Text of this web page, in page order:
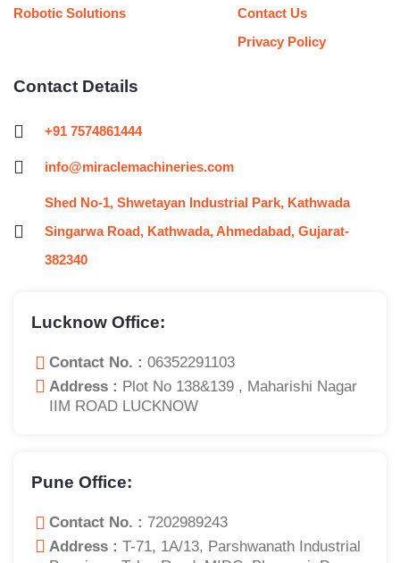
Robotic Solutions
Contact Us
Privacy Policy
Contact Details
+91 7574861444
info@miraclemachineries.com
Shed No-1, Shwetayan Industrial Park, Kathwada
Singarwa Road, Kathwada, Ahmedabad, Gujarat-
382340
Lucknow Office:
Contact No. : 06352291103
Address : Plot No 138&139 , Maharishi Nagar
IIM ROAD LUCKNOW
Pune Office:
Contact No. : 7202989243
Address : T-71, 1A/13, Parshwanath Industrial